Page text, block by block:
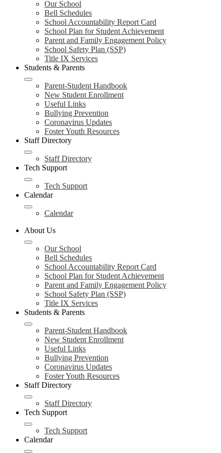
Our School
Bell Schedules
School Accountability Report Card
School Plan for Student Achievement
Parent and Family Engagement Policy
School Safety Plan (SSP)
Title IX Services
Students & Parents
Parent-Student Handbook
New Student Enrollment
Useful Links
Bullying Prevention
Coronavirus Updates
Foster Youth Resources
Staff Directory
Staff Directory
Tech Support
Tech Support
Calendar
Calendar
About Us
Our School
Bell Schedules
School Accountability Report Card
School Plan for Student Achievement
Parent and Family Engagement Policy
School Safety Plan (SSP)
Title IX Services
Students & Parents
Parent-Student Handbook
New Student Enrollment
Useful Links
Bullying Prevention
Coronavirus Updates
Foster Youth Resources
Staff Directory
Staff Directory
Tech Support
Tech Support
Calendar